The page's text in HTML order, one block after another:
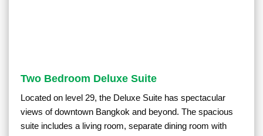
Two Bedroom Deluxe Suite
Located on level 29, the Deluxe Suite has spectacular
views of downtown Bangkok and beyond. The spacious
suite includes a living room, separate dining room with